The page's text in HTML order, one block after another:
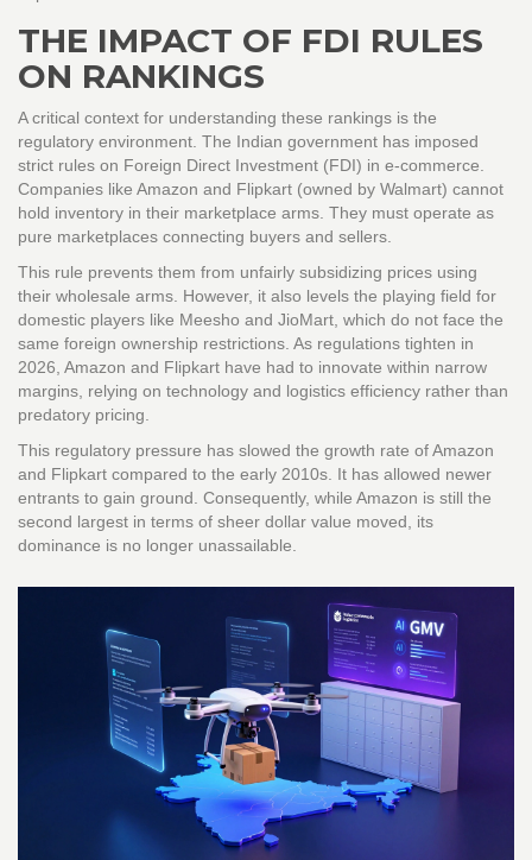
THE IMPACT OF FDI RULES
ON RANKINGS
A critical context for understanding these rankings is the
regulatory environment. The Indian government has imposed
strict rules on Foreign Direct Investment (FDI) in e-commerce.
Companies like Amazon and Flipkart (owned by Walmart) cannot
hold inventory in their marketplace arms. They must operate as
pure marketplaces connecting buyers and sellers.
This rule prevents them from unfairly subsidizing prices using
their wholesale arms. However, it also levels the playing field for
domestic players like Meesho and JioMart, which do not face the
same foreign ownership restrictions. As regulations tighten in
2026, Amazon and Flipkart have had to innovate within narrow
margins, relying on technology and logistics efficiency rather than
predatory pricing.
This regulatory pressure has slowed the growth rate of Amazon
and Flipkart compared to the early 2010s. It has allowed newer
entrants to gain ground. Consequently, while Amazon is still the
second largest in terms of sheer dollar value moved, its
dominance is no longer unassailable.